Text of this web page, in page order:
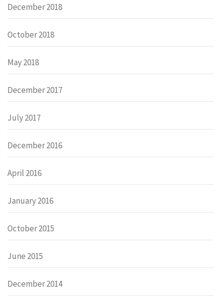
December 2018
October 2018
May 2018
December 2017
July 2017
December 2016
April 2016
January 2016
October 2015
June 2015
December 2014